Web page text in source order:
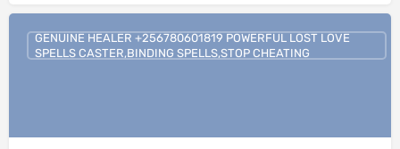
GENUINE HEALER +256780601819 POWERFUL LOST LOVE
SPELLS CASTER,BINDING SPELLS,STOP CHEATING